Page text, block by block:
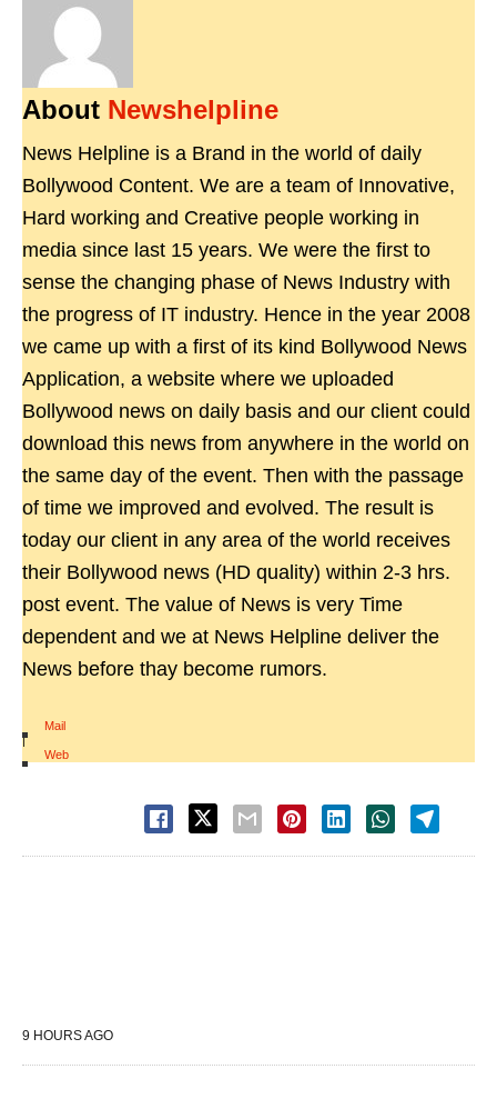
About Newshelpline
News Helpline is a Brand in the world of daily
Bollywood Content. We are a team of Innovative,
Hard working and Creative people working in
media since last 15 years. We were the first to
sense the changing phase of News Industry with
the progress of IT industry. Hence in the year 2008
we came up with a first of its kind Bollywood News
Application, a website where we uploaded
Bollywood news on daily basis and our client could
download this news from anywhere in the world on
the same day of the event. Then with the passage
of time we improved and evolved. The result is
today our client in any area of the world receives
their Bollywood news (HD quality) within 2-3 hrs.
post event. The value of News is very Time
dependent and we at News Helpline deliver the
News before thay become rumors.
Mail
|
Web
9 HOURS AGO